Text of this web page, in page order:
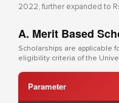
2022, further expanded to
A. Merit Based
Scholarships are applicable
eligibility criteria of the
Parameter